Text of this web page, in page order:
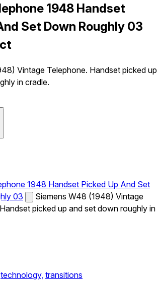
1948 Handset
Set Down Roughly 03
Vintage Telephone. Handset picked up
in cradle.
1948 Handset Picked Up And Set
03
Siemens W48 (1948) Vintage
picked up and set down roughly in
technology, transitions